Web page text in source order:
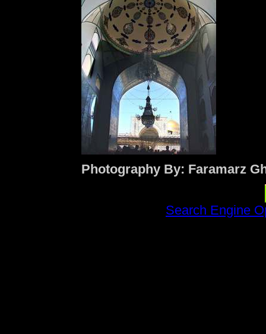
Photography By: Faramarz
Search Engine